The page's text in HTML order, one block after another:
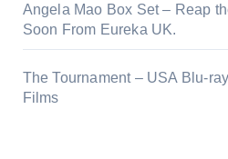
Angela Mao Box Set – Reap
Soon From Eureka UK.
The Tournament – USA Blu-
Films